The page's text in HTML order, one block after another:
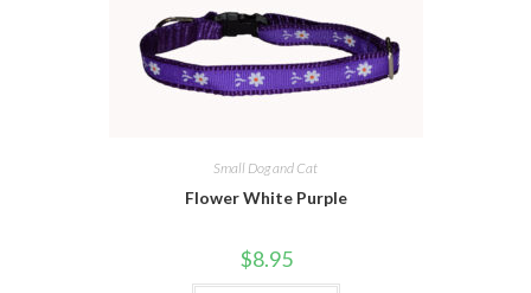
Small Dog and Cat
Flower White Purple
$8.95